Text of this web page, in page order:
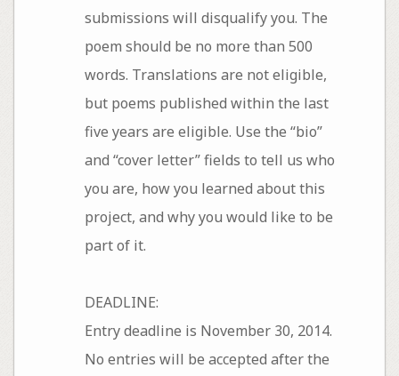
submissions will disqualify you. The
poem should be no more than 500
words. Translations are not eligible,
but poems published within the last
five years are eligible. Use the “bio”
and “cover letter” fields to tell us who
you are, how you learned about this
project, and why you would like to be
part of it.
DEADLINE:
Entry deadline is November 30, 2014.
No entries will be accepted after the